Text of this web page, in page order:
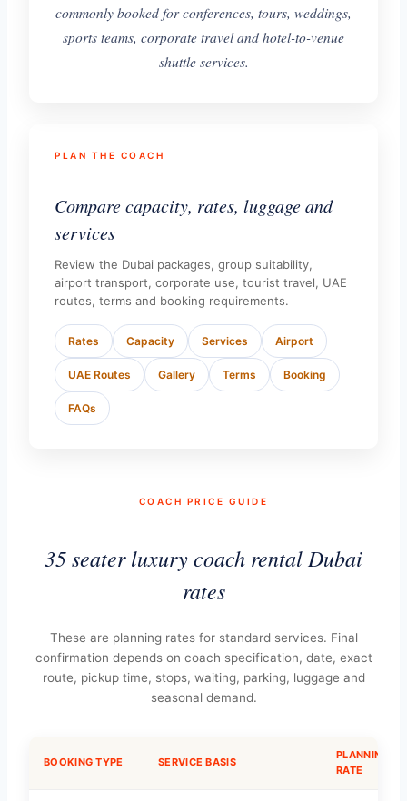
commonly booked for conferences, tours, weddings,
sports teams, corporate travel and hotel-to-venue
shuttle services.
PLAN THE COACH
Compare capacity, rates, luggage and
services
Review the Dubai packages, group suitability,
airport transport, corporate use, tourist travel, UAE
routes, terms and booking requirements.
Rates Capacity Services Airport
UAE Routes Gallery Terms Booking
FAQs
COACH PRICE GUIDE
35 seater luxury coach rental Dubai
rates
These are planning rates for standard services. Final
confirmation depends on coach specification, date, exact
route, pickup time, stops, waiting, parking, luggage and
seasonal demand.
BOOKING TYPE SERVICE BASIS
PLANNING
RATE